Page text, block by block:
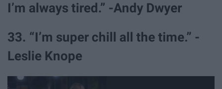
I’m always tired.” -Andy Dwyer
33. “I’m super chill all the time.” -
Leslie Knope